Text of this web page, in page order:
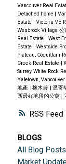
RSS
Vancouver Real
Detached home |
Estate | Victoria VE
Wesbrook Village 公
Real Estate | West
Estate | Westside
Plateau, Coquitlam
Creek Real Estate |
Surrey White Rock
Yaletown,
地產 | 橡木岭 | 温哥
西最好地段的公寓 |
BLOGS
All Blog Posts
Market